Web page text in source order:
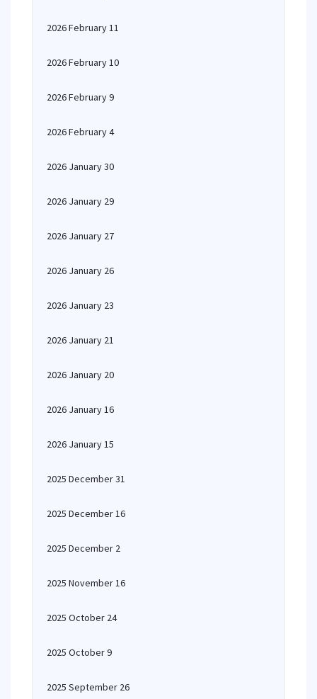
2026 February 11
2026 February 10
2026 February 9
2026 February 4
2026 January 30
2026 January 29
2026 January 27
2026 January 26
2026 January 23
2026 January 21
2026 January 20
2026 January 16
2026 January 15
2025 December 31
2025 December 16
2025 December 2
2025 November 16
2025 October 24
2025 October 9
2025 September 26